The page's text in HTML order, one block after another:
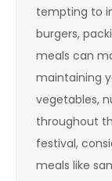
tempting to
burgers,
meals can
maintaining
vegetables,
throughout
festival,
meals like